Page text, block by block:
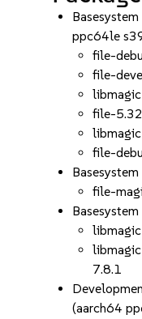
ppc64le
file-
file-
file-
file-
file-
7.8.1
(aarch64